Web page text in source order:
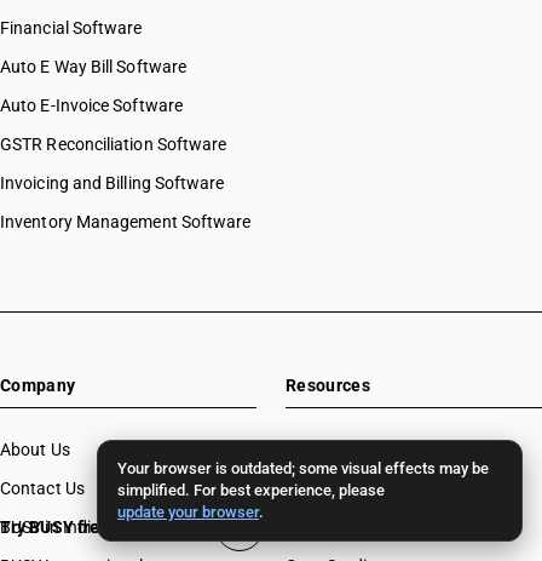
Your browser is outdated; some visual effects may be
simplified. For best experience, please
update your browser.
Financial Software
Auto E Way Bill Software
Auto E-Invoice Software
GSTR Reconciliation Software
Invoicing and Billing Software
Inventory Management Software
Company
About Us
Contact Us
BUSY in India
Resources
BUSY License Renewal
Try BUSY free for 15 days